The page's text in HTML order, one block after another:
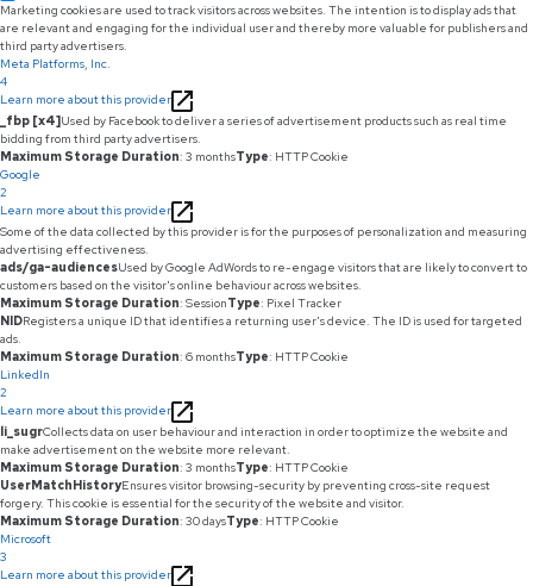
Marketing cookies are used to track visitors across websites. The intention is to display ads that
are relevant and engaging for the individual user and thereby more valuable for publishers and
third party advertisers.
Meta Platforms, Inc.
4
Learn more about this provider
_fbp [x4]Used by Facebook to deliver a series of advertisement products such as real time
bidding from third party advertisers.
Maximum Storage Duration: 3 monthsType: HTTP Cookie
Google
2
Learn more about this provider
Some of the data collected by this provider is for the purposes of personalization and measuring
advertising effectiveness.
ads/ga-audiencesUsed by Google AdWords to re-engage visitors that are likely to convert to
customers based on the visitor's online behaviour across websites.
Maximum Storage Duration: SessionType: Pixel Tracker
NIDRegisters a unique ID that identifies a returning user's device. The ID is used for targeted
ads.
Maximum Storage Duration: 6 monthsType: HTTP Cookie
LinkedIn
2
Learn more about this provider
li_sugrCollects data on user behaviour and interaction in order to optimize the website and
make advertisement on the website more relevant.
Maximum Storage Duration: 3 monthsType: HTTP Cookie
UserMatchHistoryEnsures visitor browsing-security by preventing cross-site request
forgery. This cookie is essential for the security of the website and visitor.
Maximum Storage Duration: 30 daysType: HTTP Cookie
Microsoft
3
Learn more about this provider